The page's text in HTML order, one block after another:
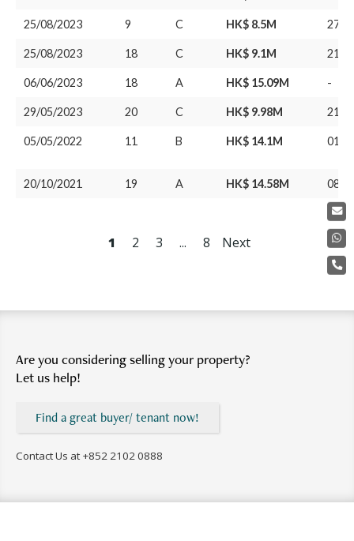
25/08/2023 9 C HK$ 8.5M 27/
25/08/2023 18 C HK$ 9.1M 21/
06/06/2023 18 A HK$ 15.09M -
29/05/2023 20 C HK$ 9.98M 21/
05/05/2022 11 B HK$ 14.1M 01/
20/10/2021 19 A HK$ 14.58M 08/
1 2 3 ... 8 Next
Are you considering selling your property?
Let us help!
Find a great buyer/ tenant now!
Contact Us at +852 2102 0888